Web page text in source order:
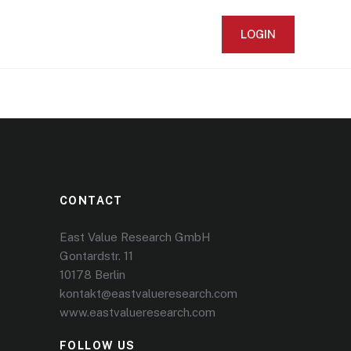
LOGIN
CONTACT
East Value Research GmbH
Gontardstr. 11
10178 Berlin
kontakt@eastvalueresearch.com
www.eastvalueresearch.com
FOLLOW US